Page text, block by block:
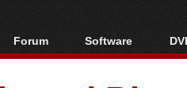
Forum
Forum Index
Software
All software